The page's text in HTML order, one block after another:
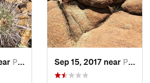
- Tonto National Forest Office
Bonnette
Payson, AZ Sep 15, 2017 near Payson, AZ